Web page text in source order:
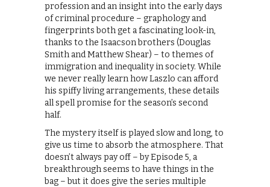
profession and an insight into the early days
of criminal procedure – graphology and
fingerprints both get a fascinating look-in,
thanks to the Isaacson brothers (Douglas
Smith and Matthew Shear) – to themes of
immigration and inequality in society. While
we never really learn how Laszlo can afford
his spiffy living arrangements, these details
all spell promise for the season’s second
half.
The mystery itself is played slow and long, to
give us time to absorb the atmosphere. That
doesn’t always pay off – by Episode 5, a
breakthrough seems to have things in the
bag – but it does give the series multiple